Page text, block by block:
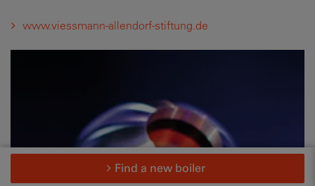
Find a new boiler
www.viessmann-allendorf-stiftung.de